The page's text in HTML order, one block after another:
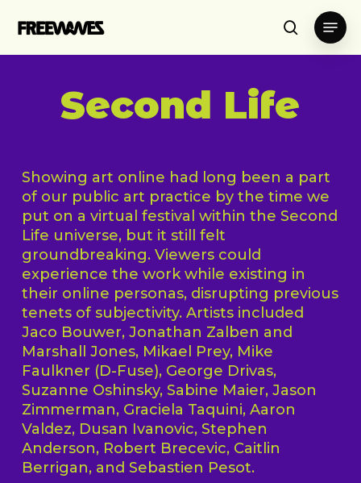
search
Menu
Second Life
Showing art online had long been a part
of our public art practice by the time we
put on a virtual festival within the Second
Life universe, but it still felt
groundbreaking. Viewers could
experience the work while existing in
their online personas, disrupting previous
tenets of subjectivity. Artists included
Jaco Bouwer, Jonathan Zalben and
Marshall Jones, Mikael Prey, Mike
Faulkner (D-Fuse), George Drivas,
Suzanne Oshinsky, Sabine Maier, Jason
Zimmerman, Graciela Taquini, Aaron
Valdez, Dusan Ivanovic, Stephen
Anderson, Robert Brecevic, Caitlin
Berrigan, and Sebastien Pesot.